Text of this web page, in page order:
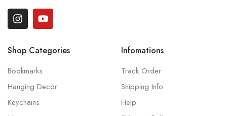
Shop Categories
Bookmarks
Hanging Decor
Keychains
Infomations
Track Order
Shipping Info
Help